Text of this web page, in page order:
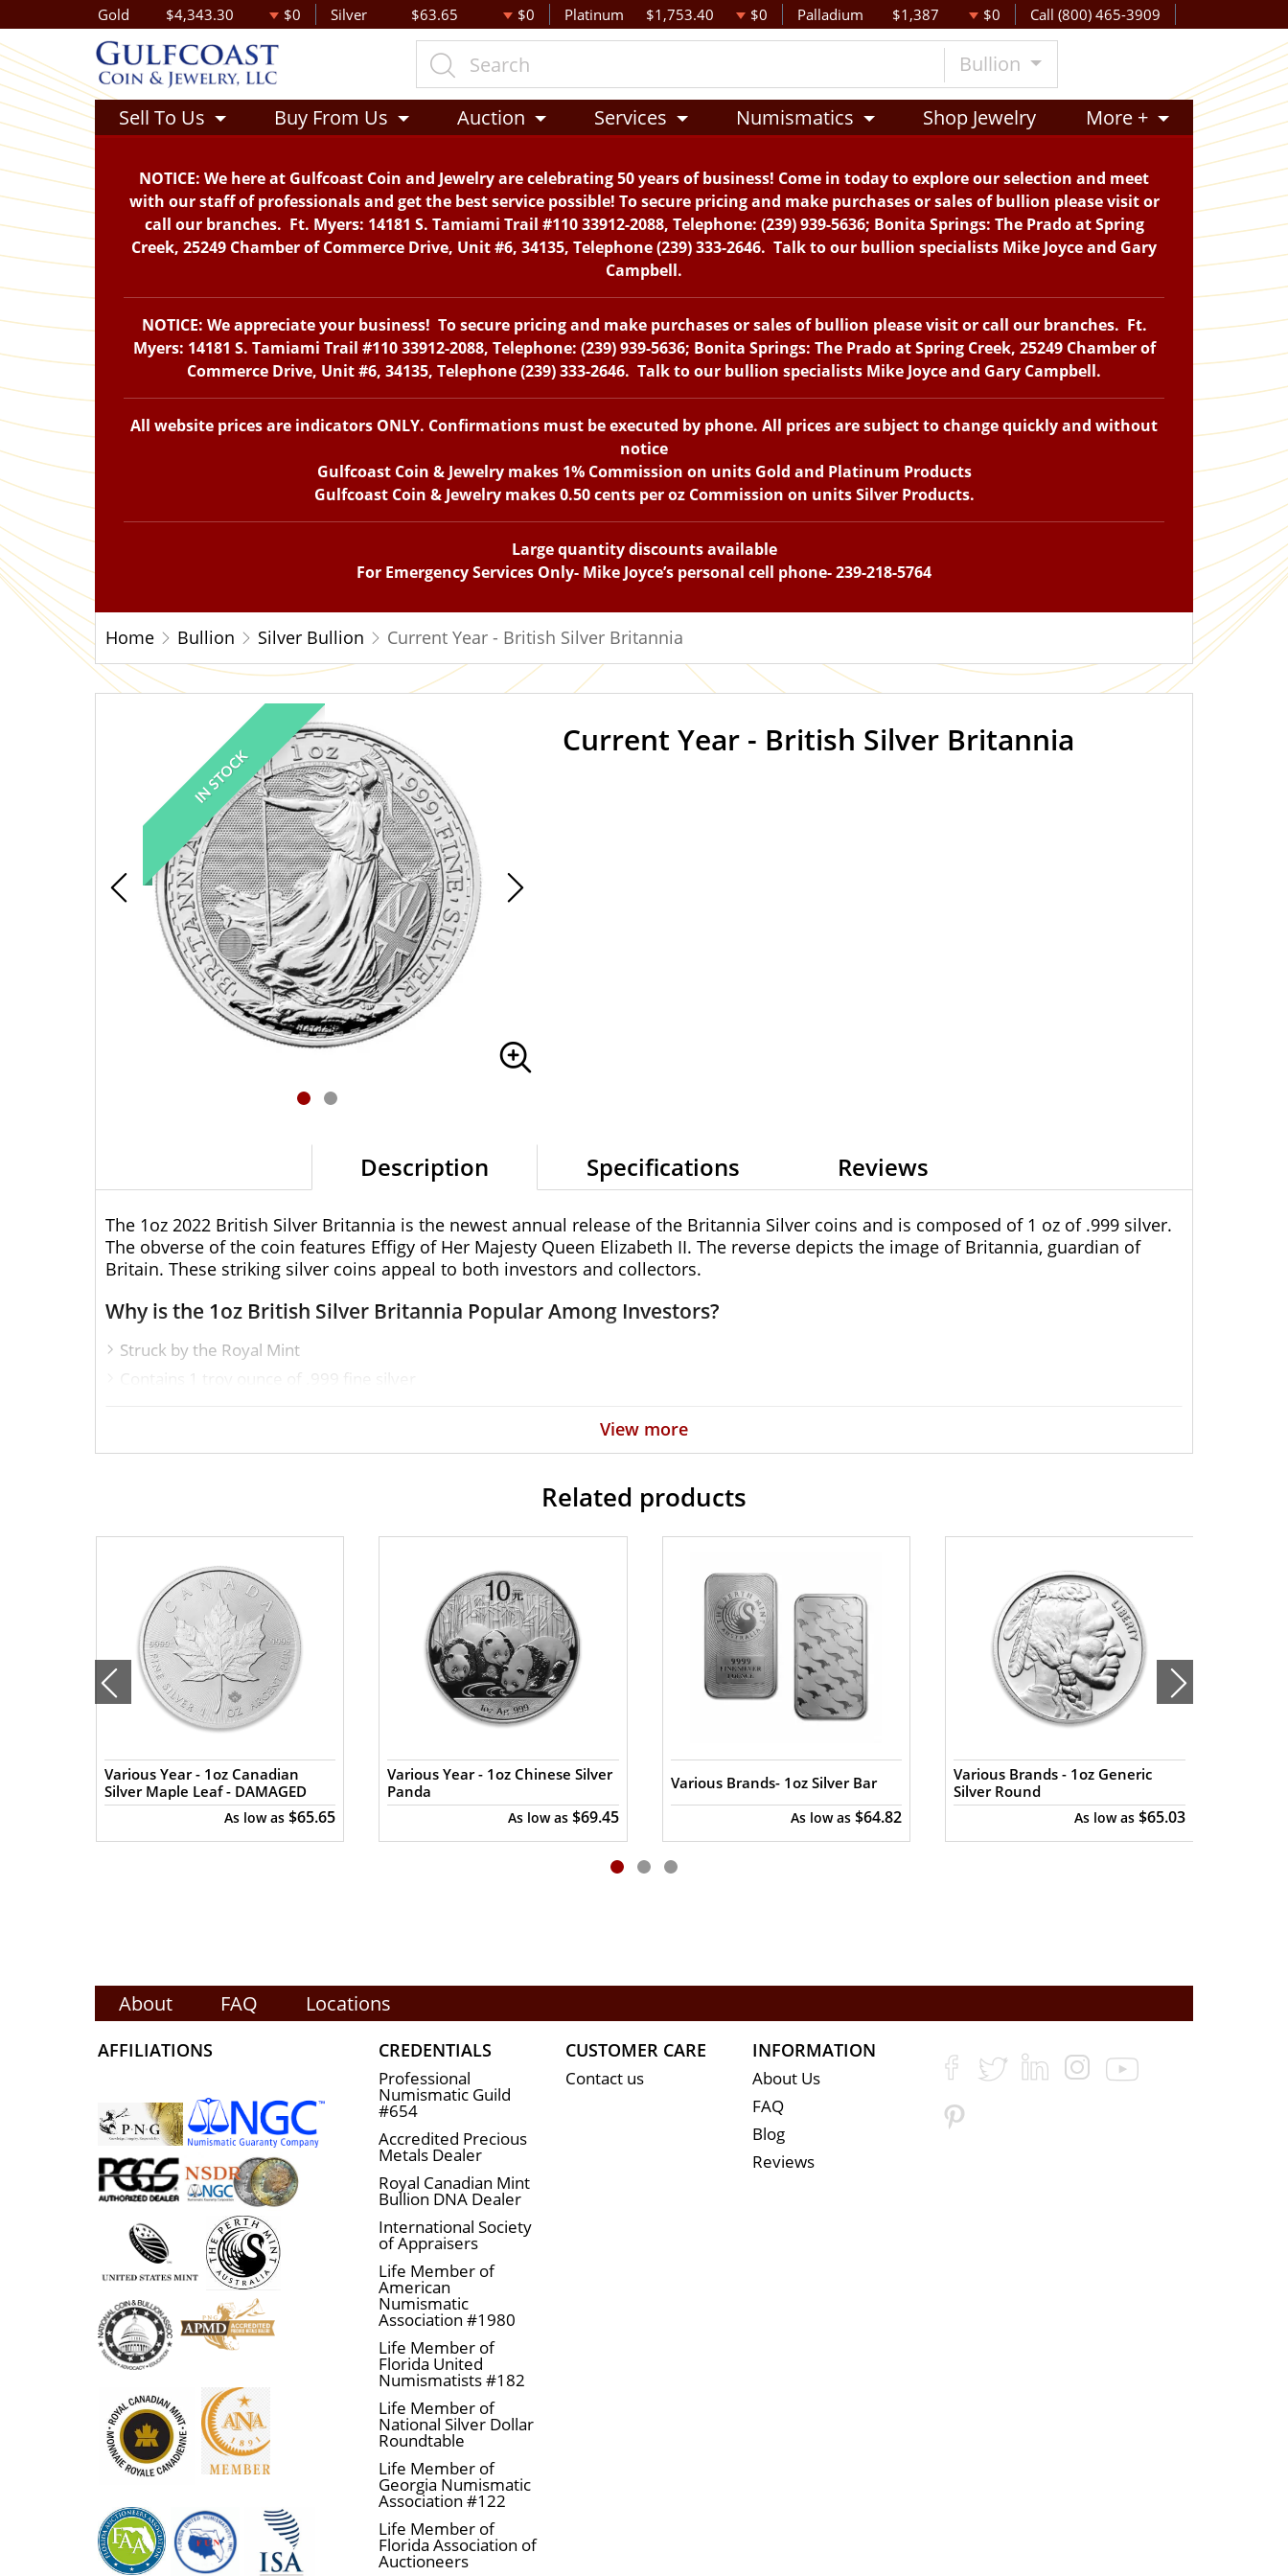
Gold $4,343.30 $0 Silver $63.65 $0 Platinum $1,753.40 $0 Palladium $1,387 $0 Call (800) 465-3909
Bullion
Sell To Us Buy From Us Auction Services Numismatics Shop Jewelry More +
NOTICE: We here at Gulfcoast Coin and Jewelry are celebrating 50 years of business! Come in today to explore our selection and meet
with our staff of professionals and get the best service possible! To secure pricing and make purchases or sales of bullion please visit or
call our branches. Ft. Myers: 14181 S. Tamiami Trail #110 33912-2088, Telephone: (239) 939-5636; Bonita Springs: The Prado at Spring
Creek, 25249 Chamber of Commerce Drive, Unit #6, 34135, Telephone (239) 333-2646. Talk to our bullion specialists Mike Joyce and Gary
Campbell.
NOTICE: We appreciate your business! To secure pricing and make purchases or sales of bullion please visit or call our branches. Ft.
Myers: 14181 S. Tamiami Trail #110 33912-2088, Telephone: (239) 939-5636; Bonita Springs: The Prado at Spring Creek, 25249 Chamber of
Commerce Drive, Unit #6, 34135, Telephone (239) 333-2646. Talk to our bullion specialists Mike Joyce and Gary Campbell.
All website prices are indicators ONLY. Confirmations must be executed by phone. All prices are subject to change quickly and without
notice
Gulfcoast Coin & Jewelry makes 1% Commission on units Gold and Platinum Products
Gulfcoast Coin & Jewelry makes 0.50 cents per oz Commission on units Silver Products.
Large quantity discounts available
For Emergency Services Only- Mike Joyce’s personal cell phone- 239-218-5764
Home Bullion Silver Bullion Current Year - British Silver Britannia
IN STOCK
Current Year - British Silver Britannia
Description Specifications Reviews
The 1oz 2022 British Silver Britannia is the newest annual release of the Britannia Silver coins and is composed of 1 oz of .999 silver.
The obverse of the coin features Effigy of Her Majesty Queen Elizabeth II. The reverse depicts the image of Britannia, guardian of
Britain. These striking silver coins appeal to both investors and collectors.
Why is the 1oz British Silver Britannia Popular Among Investors?
Struck by the Royal Mint
Contains 1 troy ounce of .999 fine silver
Purity - .999
Weight- 1 Troy Ounce
Legal Tender Value- 2$
IRA Eligible- Yes
Looking for a genuine dealer to order the high-quality silver coins? Buy the beautiful 2022 1oz British Silver Britannia online from us.
The silver price is updated on our website every minute. You can compare our reputation and silver prices with other bullion dealers
in the market and check how we stand out in the industry.
View more
Related products
Various Year - 1oz Canadian
Silver Maple Leaf - DAMAGED
As low as $65.65
Various Year - 1oz Chinese Silver
Panda
As low as $69.45
Various Brands- 1oz Silver Bar
As low as $64.82
Various Brands - 1oz Generic
Silver Round
As low as $65.03
About FAQ Locations
AFFILIATIONS CREDENTIALS
Professional
Numismatic Guild
#654
Accredited Precious
Metals Dealer
Royal Canadian Mint
Bullion DNA Dealer
International Society
of Appraisers
Life Member of
American
Numismatic
Association #1980
Life Member of
Florida United
Numismatists #182
Life Member of
National Silver Dollar
Roundtable
Life Member of
Georgia Numismatic
Association #122
Life Member of
Florida Association of
Auctioneers
CUSTOMER CARE
Contact us
INFORMATION
About Us
FAQ
Blog
Reviews